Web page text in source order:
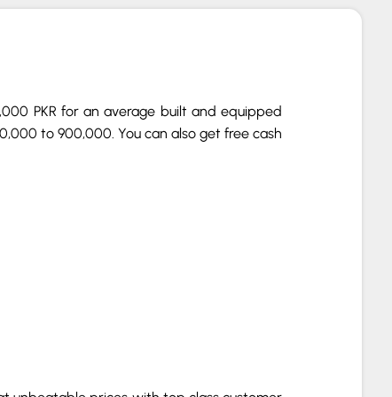
PKR for an average built and equipped
to 900,000. You can also get free cash